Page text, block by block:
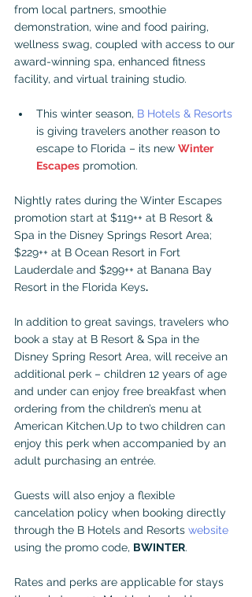
from local partners, smoothie
demonstration, wine and food pairing,
wellness swag, coupled with access to our
award-winning spa, enhanced fitness
facility, and virtual training studio.
This winter season, B Hotels & Resorts
is giving travelers another reason to
escape to Florida – its new Winter
Escapes promotion.
Nightly rates during the Winter Escapes
promotion start at $119++ at B Resort &
Spa in the Disney Springs Resort Area;
$229++ at B Ocean Resort in Fort
Lauderdale and $299++ at Banana Bay
Resort in the Florida Keys.
In addition to great savings, travelers who
book a stay at B Resort & Spa in the
Disney Spring Resort Area, will receive an
additional perk – children 12 years of age
and under can enjoy free breakfast when
ordering from the children’s menu at
American Kitchen.Up to two children can
enjoy this perk when accompanied by an
adult purchasing an entrée.
Guests will also enjoy a flexible
cancelation policy when booking directly
through the B Hotels and Resorts website
using the promo code, BWINTER.
Rates and perks are applicable for stays